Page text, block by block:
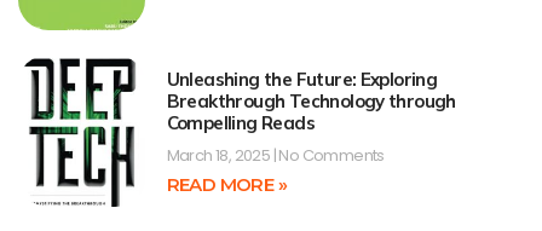
Unleashing the Future: Exploring
Breakthrough Technology through
Compelling Reads
March 18, 2025 No Comments
READ MORE »